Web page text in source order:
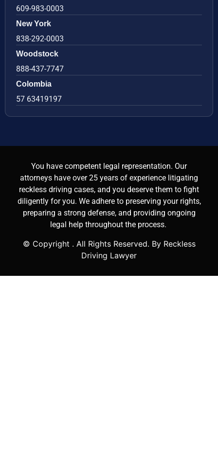
609-983-0003
New York
838-292-0003
Woodstock
888-437-7747
Colombia
57 63419197
You have competent legal representation. Our
attorneys have over 25 years of experience litigating
reckless driving cases, and you deserve them to fight
diligently for you. We adhere to preserving your rights,
preparing a strong defense, and providing ongoing
legal help throughout the process.
© Copyright . All Rights Reserved. By Reckless
Driving Lawyer